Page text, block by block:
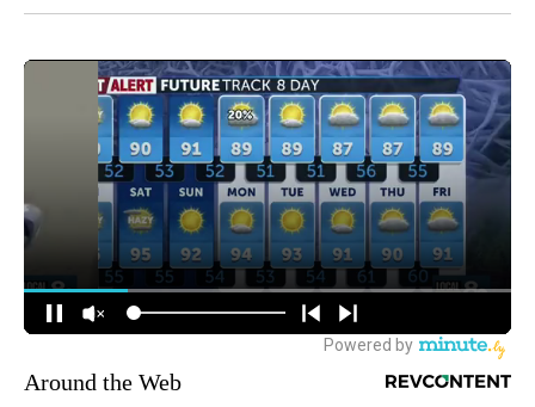
Around the Web